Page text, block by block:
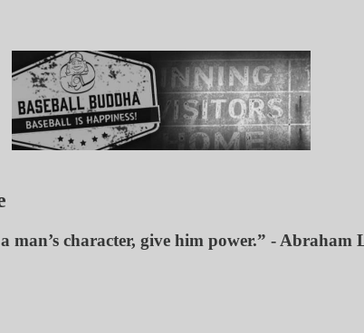
character, give him power.” - Abraham